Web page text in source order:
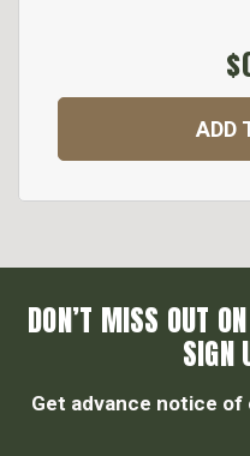
ADD
DON’T MISS OUT
SIGN
Get advance notice